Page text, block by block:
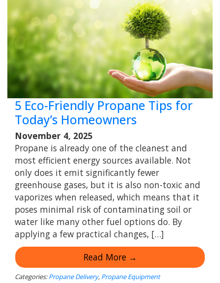
5 Eco-Friendly Propane Tips for
Today’s Homeowners
November 4, 2025
Propane is already one of the cleanest and
most efficient energy sources available. Not
only does it emit significantly fewer
greenhouse gases, but it is also non-toxic and
vaporizes when released, which means that it
poses minimal risk of contaminating soil or
water like many other fuel options do. By
applying a few practical changes, […]
Read More →
Categories: Propane Delivery, Propane Equipment